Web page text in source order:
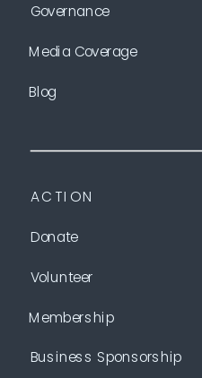
Volunteer
Donate
ACTION
Membership
Governance
Business Sponsorship
Blog
Media Coverage